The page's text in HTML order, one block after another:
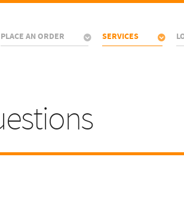
PLACE AN ORDER SERVICES